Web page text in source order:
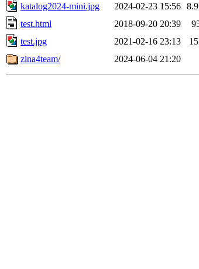
katalog2024-mini.jpg
2024-02-23 15:56
test.html
2018-09-20 20:39
test.jpg
2021-02-16 23:13
zina4team/
2024-06-04 21:20